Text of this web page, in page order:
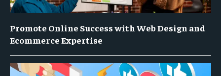
Promote Online Success with Web Design and
Ecommerce Expertise